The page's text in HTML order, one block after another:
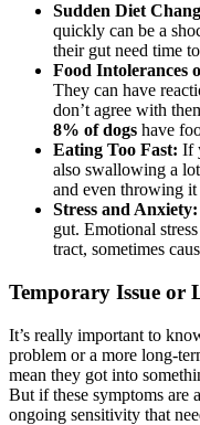
Sudden Diet
quickly can be a
their gut need time
Food Intolerances
They can have
don’t agree with
8% of dogs have
Eating Too Fast: If
also swallowing a
and even throwing
Stress and Anxiety:
gut. Emotional
tract, sometimes
Temporary Issue or
It’s really important to
problem or a more long-
mean they got into
But if these symptoms are
ongoing sensitivity that